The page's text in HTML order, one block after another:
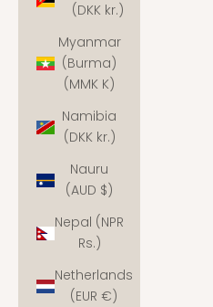
(DKK kr.)
Myanmar
(Burma)
(MMK K)
Namibia
(DKK kr.)
Nauru
(AUD $)
Nepal (NPR
Rs.)
Netherlands
(EUR €)